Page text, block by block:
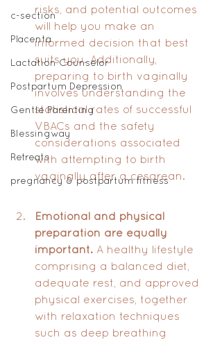
c-section
Placenta
Lactation Counselor
Postpartum Depression
Gentle Parenting
Blessingway
Retreats
pregnancy & postpartum fitness
risks, and potential outcomes
will help you make an
informed decision that best
suits you. Additionally,
preparing to birth vaginally
involves understanding the
statistical rates of successful
VBACs and the safety
considerations associated
with attempting to birth
vaginally after a cesarean.
Emotional and physical
preparation are equally
important. A healthy lifestyle
comprising a balanced diet,
adequate rest, and approved
physical exercises, together
with relaxation techniques
such as deep breathing